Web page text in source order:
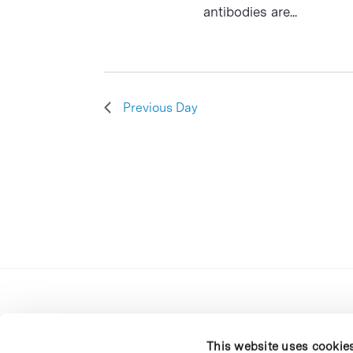
This website uses
antibodies are...
Previous Day